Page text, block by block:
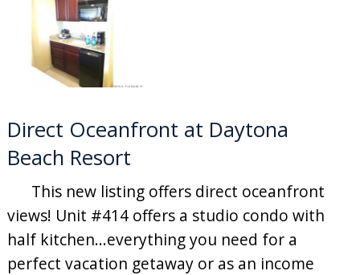
Direct Oceanfront at Daytona
Beach Resort
This new listing offers direct oceanfront
views! Unit #414 offers a studio condo with
half kitchen...everything you need for a
perfect vacation getaway or as an income